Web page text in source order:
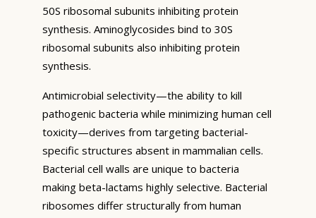
50S ribosomal subunits inhibiting protein
synthesis. Aminoglycosides bind to 30S
ribosomal subunits also inhibiting protein
synthesis.
Antimicrobial selectivity—the ability to kill
pathogenic bacteria while minimizing human cell
toxicity—derives from targeting bacterial-
specific structures absent in mammalian cells.
Bacterial cell walls are unique to bacteria
making beta-lactams highly selective. Bacterial
ribosomes differ structurally from human